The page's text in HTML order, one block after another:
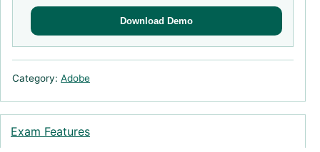
Download Demo
Category: Adobe
Exam Features